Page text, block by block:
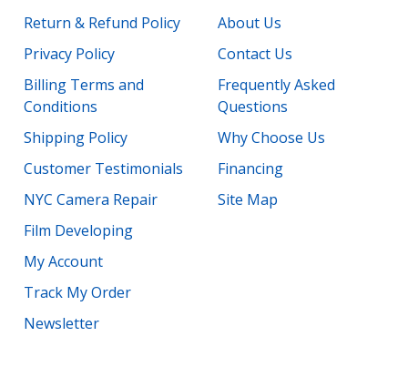
Return & Refund Policy
Privacy Policy
Billing Terms and
Conditions
Shipping Policy
Customer Testimonials
NYC Camera Repair
Film Developing
My Account
Track My Order
Newsletter
About Us
Contact Us
Frequently Asked
Questions
Why Choose Us
Financing
Site Map